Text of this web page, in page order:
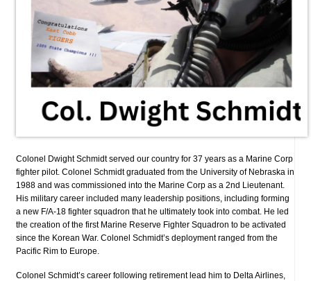
Colonel Dwight Schmidt served our country for 37 years as a Marine Corp
fighter pilot. Colonel Schmidt graduated from the University of Nebraska in
1988 and was commissioned into the Marine Corp as a 2nd Lieutenant.
His military career included many leadership positions, including forming
a new F/A-18 fighter squadron that he ultimately took into combat. He led
the creation of the first Marine Reserve Fighter Squadron to be activated
since the Korean War. Colonel Schmidt’s deployment ranged from the
Pacific Rim to Europe.
Colonel Schmidt’s career following retirement lead him to Delta Airlines,